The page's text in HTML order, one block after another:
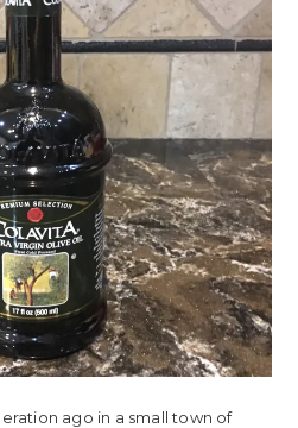
ago in a small town of